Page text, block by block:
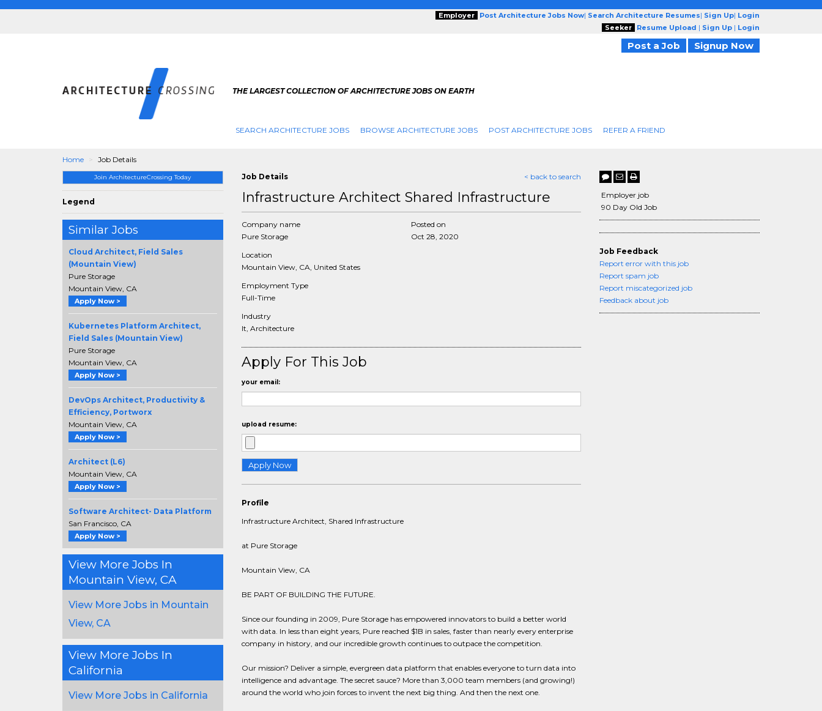
Employer Post Architecture Jobs Now| Search Architecture Resumes| Sign Up| Login
Seeker
Resume Upload | Sign Up | Login
Post a Job Signup Now
THE LARGEST COLLECTION OF ARCHITECTURE JOBS ON EARTH
SEARCH ARCHITECTURE JOBS BROWSE ARCHITECTURE JOBS POST ARCHITECTURE JOBS REFER A FRIEND
Home Job Details
Join ArchitectureCrossing Today
Legend
Similar Jobs
Cloud Architect, Field Sales
(Mountain View)
Pure Storage
Mountain View, CA
Apply Now >
Kubernetes Platform Architect,
Field Sales (Mountain View)
Pure Storage
Mountain View, CA
Apply Now >
DevOps Architect, Productivity &
Efficiency, Portworx
Mountain View, CA
Apply Now >
Architect (L6)
Mountain View, CA
Apply Now >
Software Architect- Data Platform
San Francisco, CA
Apply Now >
View More Jobs In
Mountain View, CA
View More Jobs in Mountain
View, CA
View More Jobs In
California
View More Jobs in California
Job Details < back to search
Infrastructure Architect Shared Infrastructure
Company name
Pure Storage
Location
Mountain View, CA, United States
Employment Type
Full-Time
Industry
It, Architecture
Posted on
Oct 28, 2020
Apply For This Job
your email:
upload resume:
Profile
Infrastructure Architect, Shared Infrastructure
at Pure Storage
Mountain View, CA
BE PART OF BUILDING THE FUTURE.
Since our founding in 2009, Pure Storage has empowered innovators to build a better world
with data. In less than eight years, Pure reached $1B in sales, faster than nearly every enterprise
company in history, and our incredible growth continues to outpace the competition.
Our mission? Deliver a simple, evergreen data platform that enables everyone to turn data into
intelligence and advantage. The secret sauce? More than 3,000 team members (and growing!)
around the world who join forces to invent the next big thing. And then the next one.
Employer job
90 Day Old Job
Job Feedback
Report error with this job
Report spam job
Report miscategorized job
Feedback about job